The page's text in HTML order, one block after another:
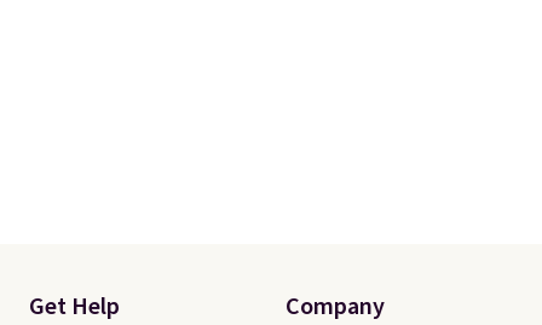
Get Help Company